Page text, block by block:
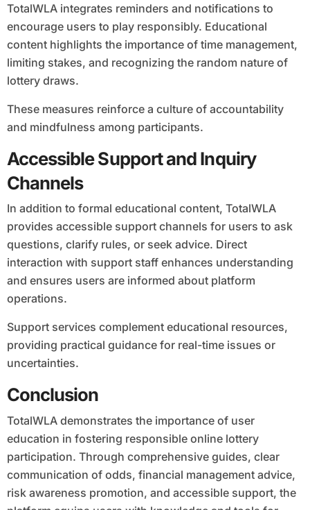
TotalWLA integrates reminders and notifications to
encourage users to play responsibly. Educational
content highlights the importance of time management,
limiting stakes, and recognizing the random nature of
lottery draws.
These measures reinforce a culture of accountability
and mindfulness among participants.
Accessible Support and Inquiry
Channels
In addition to formal educational content, TotalWLA
provides accessible support channels for users to ask
questions, clarify rules, or seek advice. Direct
interaction with support staff enhances understanding
and ensures users are informed about platform
operations.
Support services complement educational resources,
providing practical guidance for real-time issues or
uncertainties.
Conclusion
TotalWLA demonstrates the importance of user
education in fostering responsible online lottery
participation. Through comprehensive guides, clear
communication of odds, financial management advice,
risk awareness promotion, and accessible support, the